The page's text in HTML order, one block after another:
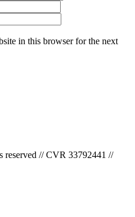
in this browser for the next
// CVR 33792441 //